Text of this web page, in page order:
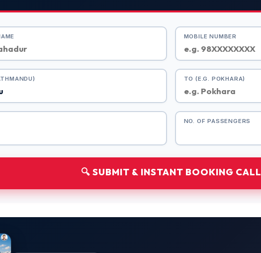
MOBILE NUMBER
TO (E.G. POKHARA)
NO. OF PASSENGERS
🔍 SUBMIT & INSTANT BOOKING CALL